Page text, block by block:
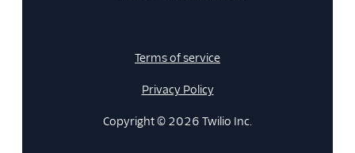
Terms of service
Privacy Policy
Copyright © 2026 Twilio Inc.